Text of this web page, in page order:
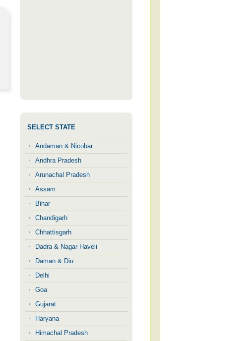
SELECT STATE
Andaman & Nicobar
Andhra Pradesh
Arunachal Pradesh
Assam
Bihar
Chandigarh
Chhattisgarh
Dadra & Nagar Haveli
Daman & Diu
Delhi
Goa
Gujarat
Haryana
Himachal Pradesh